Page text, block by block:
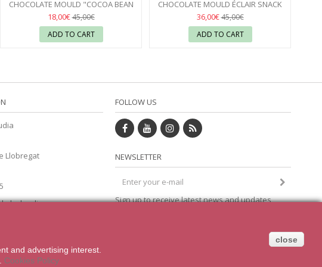
CHOCOLATE MOULD "COCOA BEAN
WITH BUBBLES" CHOCOLATE WORLD
18,00€45,00€
ADD TO CART
03
CHOCOLATE MOULD ÉCLAIR SNACK
BAR CHOCOLATE WORLD
36,00€45,00€
ADD TO CART
Llobregat
and advertising interest.
Cookies Policy
close
FOLLOW US
NEWSLETTER
Sign up to receive latest news and updates